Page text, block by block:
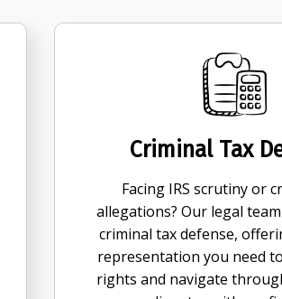
Criminal Tax
Facing IRS scrutiny or
allegations? Our legal
criminal tax defense,
representation you need
rights and navigate